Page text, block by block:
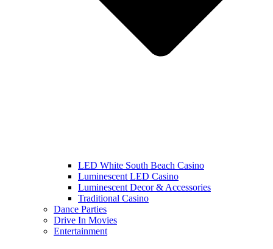
LED White South Beach Casino
Luminescent LED Casino
Luminescent Decor & Accessories
Traditional Casino
Dance Parties
Drive In Movies
Entertainment